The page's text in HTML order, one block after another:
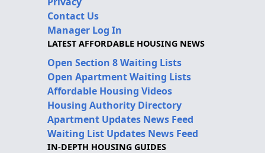
Contact Us
Manager Log In
LATEST AFFORDABLE HOUSING NEWS
Open Section 8 Waiting Lists
Open Apartment Waiting Lists
Affordable Housing Videos
Housing Authority Directory
Apartment Updates News Feed
Waiting List Updates News Feed
IN-DEPTH HOUSING GUIDES